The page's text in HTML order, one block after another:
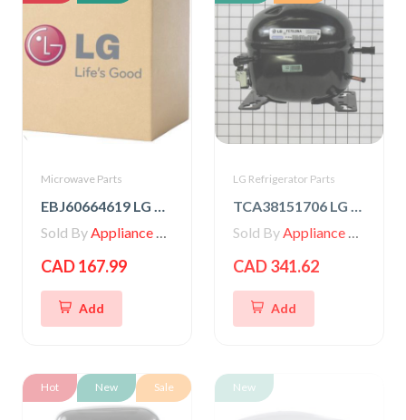
Microwave Parts
EBJ60664619 LG High Voltage Transformer
Sold ByAppliance Parts Store
CAD 167.99
Add
LG Refrigerator Parts
TCA38151706 LG Compressor, Set Assembly
Sold ByAppliance Parts Store
CAD 341.62
Add
Hot New Sale New